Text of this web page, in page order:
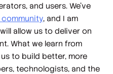
and users. We’ve
, and I am
allow us to deliver on
What we learn from
to build better, more
technologists, and the